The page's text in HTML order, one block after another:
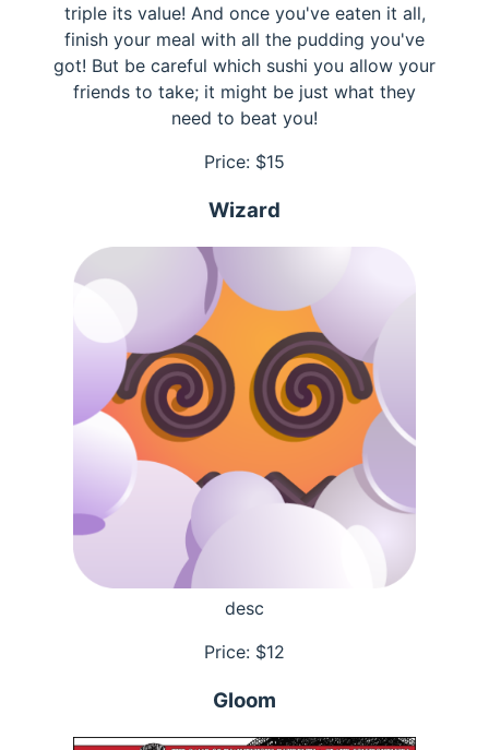
triple its value! And once you've eaten it all,
finish your meal with all the pudding you've
got! But be careful which sushi you allow your
friends to take; it might be just what they
need to beat you!
Price: $15
Wizard
desc
Price: $12
Gloom